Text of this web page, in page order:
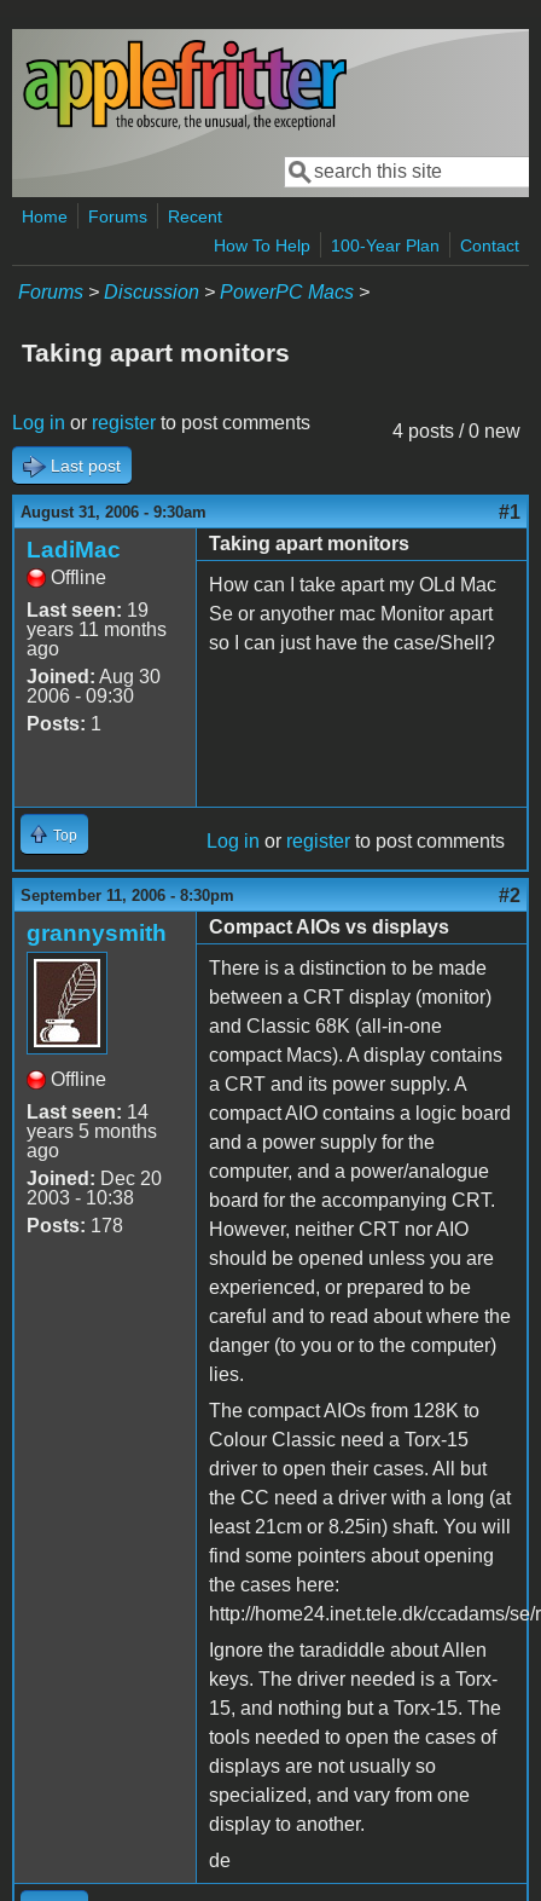
Skip to main content
Search form
Search
Home Forums
Recent
How To Help
100-Year Plan Contact
Forums > Discussion > PowerPC Macs >
Taking apart monitors
4 posts / 0 new
Log in or register to post comments
Last post
August 31, 2006 - 9:30am #1
LadiMac
Offline
Last seen: 19
years 11 months
ago
Joined: Aug 30
2006 - 09:30
Posts: 1
Taking apart monitors
How can I take apart my OLd Mac
Se or anyother mac Monitor apart
so I can just have the case/Shell?
Top Log in or register to post comments
September 11, 2006 - 8:30pm #2
grannysmith
Offline
Last seen: 14
years 5 months
ago
Joined: Dec 20
2003 - 10:38
Posts: 178
Compact AIOs vs displays
There is a distinction to be made
between a CRT display (monitor)
and Classic 68K (all-in-one
compact Macs). A display contains
a CRT and its power supply. A
compact AIO contains a logic board
and a power supply for the
computer, and a power/analogue
board for the accompanying CRT.
However, neither CRT nor AIO
should be opened unless you are
experienced, or prepared to be
careful and to read about where the
danger (to you or to the computer)
lies.
The compact AIOs from 128K to
Colour Classic need a Torx-15
driver to open their cases. All but
the CC need a driver with a long (at
least 21cm or 8.25in) shaft. You will
find some pointers about opening
the cases here:
http://home24.inet.tele.dk/ccadams/se/
Ignore the taradiddle about Allen
keys. The driver needed is a Torx-
15, and nothing but a Torx-15. The
tools needed to open the cases of
displays are not usually so
specialized, and vary from one
display to another.
de